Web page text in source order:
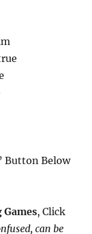
Button Below
, Click
can be